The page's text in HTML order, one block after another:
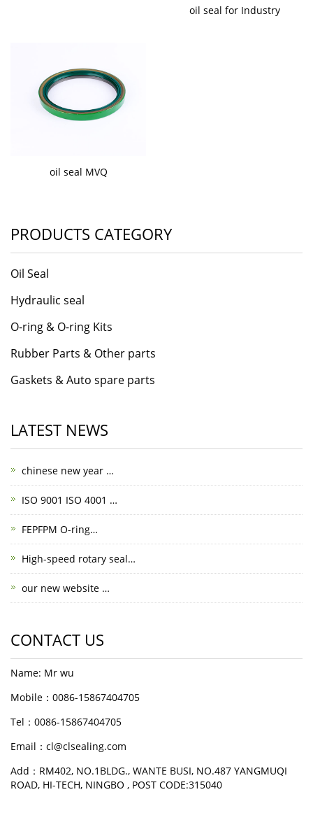
oil seal for Industry
oil seal MVQ
PRODUCTS CATEGORY
Oil Seal
Hydraulic seal
O-ring & O-ring Kits
Rubber Parts & Other parts
Gaskets & Auto spare parts
LATEST NEWS
chinese new year …
ISO 9001 ISO 4001 …
FEPFPM O-ring…
High-speed rotary seal…
our new website …
CONTACT US
Name: Mr wu
Mobile：0086-15867404705
Tel：0086-15867404705
Email：cl@clsealing.com
Add：RM402, NO.1BLDG., WANTE BUSI, NO.487 YANGMUQI
ROAD, HI-TECH, NINGBO , POST CODE:315040